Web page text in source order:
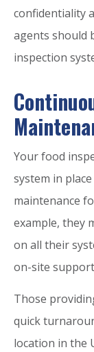
confidentiality
agents should
inspection
Your food
system in
maintenance
example, they
on all their
on-site
Those
quick
location in the